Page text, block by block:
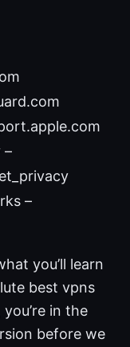
–
–
you’ll learn
best vpns
in the
before we